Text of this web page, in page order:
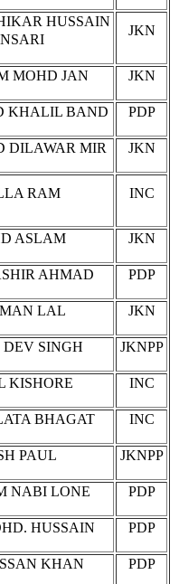
HUSSAIN
JKN
MOHD JAN JKN
KHALIL BAND PDP
DILAWAR MIR JKN
RAM INC
ASLAM JKN
AHMAD PDP
LAL JKN
SINGH JKNPP
KISHORE INC
BHAGAT INC
PAUL JKNPP
NABI LONE PDP
HUSSAIN PDP
KHAN PDP